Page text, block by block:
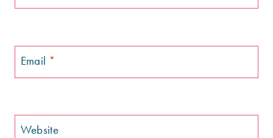
Email *
Website